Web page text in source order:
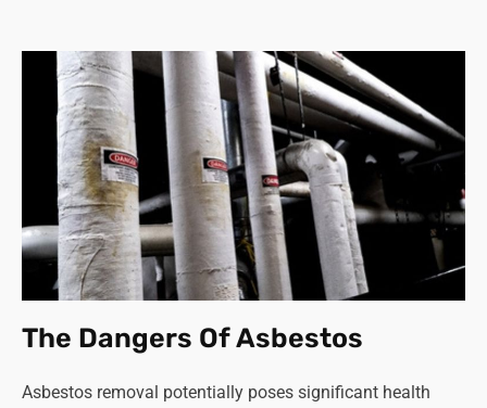
The Dangers Of Asbestos
Asbestos removal potentially poses significant health